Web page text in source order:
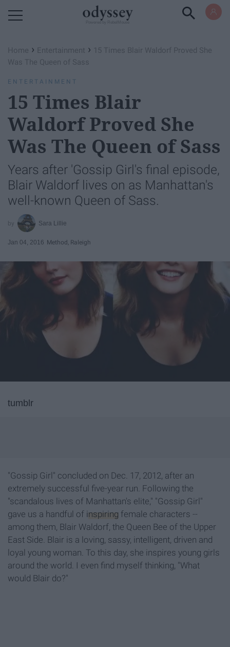
Home › Entertainment › 15 Times Blair Waldorf Proved She
Was The Queen of Sass
ENTERTAINMENT
15 Times Blair
Waldorf Proved She
Was The Queen of Sass
Years after 'Gossip Girl's final episode,
Blair Waldorf lives on as Manhattan's
well-known Queen of Sass.
Sara Lillie
Jan 04, 2016 Method, Raleigh
tumblr
"Gossip Girl" concluded on Dec. 17, 2012, after an
extremely successful five-year run. Following the
"scandalous lives of Manhattan's elite," "Gossip Girl"
gave us a handful of inspiring female characters --
among them, Blair Waldorf, the Queen Bee of the Upper
East Side. Blair is a loving, sassy, intelligent, driven and
loyal young woman. To this day, she inspires young girls
around the world. I even find myself thinking, "What
would Blair do?"